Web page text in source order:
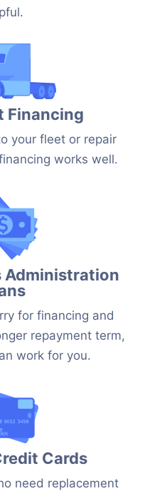
Financing
your fleet or repair
works well.
Administration
for financing and
repayment term,
work for you.
Cards
need replacement